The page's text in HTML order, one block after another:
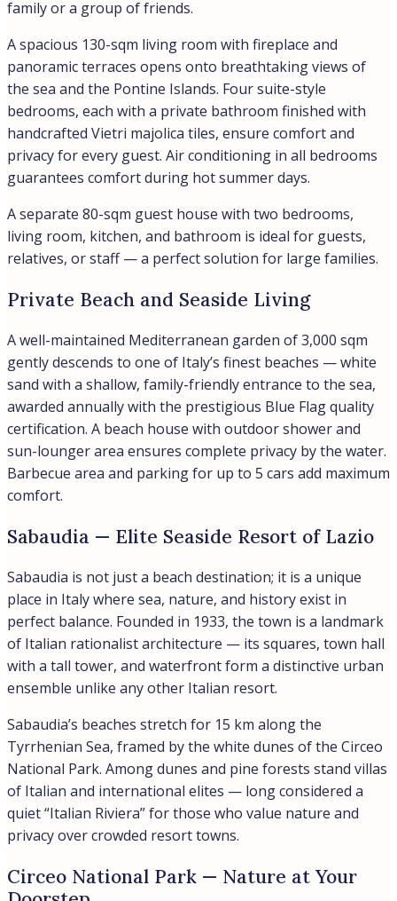
family or a group of friends.
A spacious 130-sqm living room with fireplace and
panoramic terraces opens onto breathtaking views of
the sea and the Pontine Islands. Four suite-style
bedrooms, each with a private bathroom finished with
handcrafted Vietri majolica tiles, ensure comfort and
privacy for every guest. Air conditioning in all bedrooms
guarantees comfort during hot summer days.
A separate 80-sqm guest house with two bedrooms,
living room, kitchen, and bathroom is ideal for guests,
relatives, or staff — a perfect solution for large families.
Private Beach and Seaside Living
A well-maintained Mediterranean garden of 3,000 sqm
gently descends to one of Italy’s finest beaches — white
sand with a shallow, family-friendly entrance to the sea,
awarded annually with the prestigious Blue Flag quality
certification. A beach house with outdoor shower and
sun-lounger area ensures complete privacy by the water.
Barbecue area and parking for up to 5 cars add maximum
comfort.
Sabaudia — Elite Seaside Resort of Lazio
Sabaudia is not just a beach destination; it is a unique
place in Italy where sea, nature, and history exist in
perfect balance. Founded in 1933, the town is a landmark
of Italian rationalist architecture — its squares, town hall
with a tall tower, and waterfront form a distinctive urban
ensemble unlike any other Italian resort.
Sabaudia’s beaches stretch for 15 km along the
Tyrrhenian Sea, framed by the white dunes of the Circeo
National Park. Among dunes and pine forests stand villas
of Italian and international elites — long considered a
quiet “Italian Riviera” for those who value nature and
privacy over crowded resort towns.
Circeo National Park — Nature at Your